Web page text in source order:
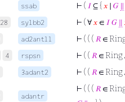
ssab ⊢ ( 𝐼 ⊆ { 𝑥 ∣ 𝐺 ∥
28 sylbb2 ⊢ ( ∀ 𝑥 ∈ 𝐼𝐺 ∥
ad2antll ⊢ ( ( ( 𝑅 ∈
4 rspsn ⊢ ( ( 𝑅 ∈ Ring
3adant2 ⊢ ( ( 𝑅 ∈ Ring
adantr
⊢ ( ( ( 𝑅 ∈